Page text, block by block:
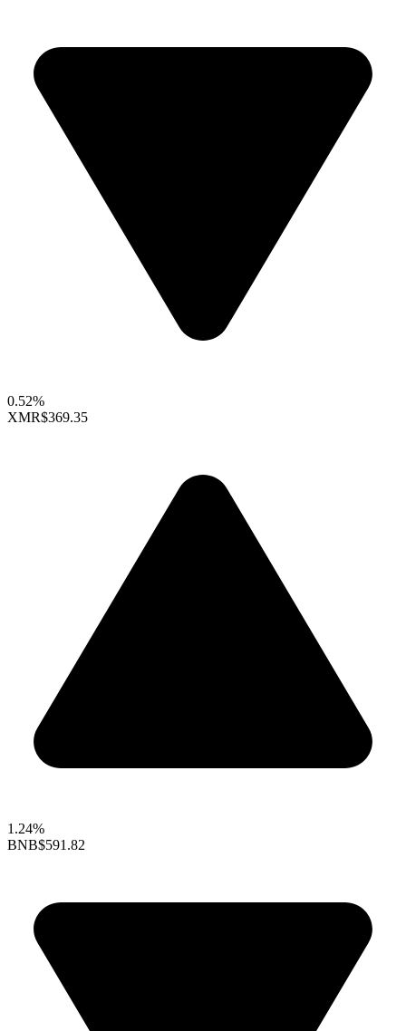
0.52%
XMR$369.35
1.24%
BNB$591.82